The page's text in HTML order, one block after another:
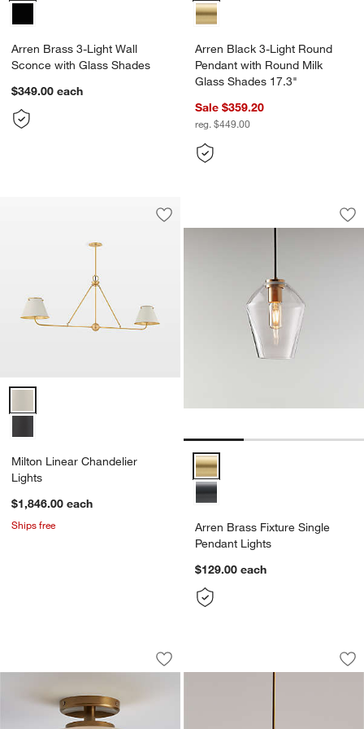
Arren Brass 3-Light Wall
Sconce with Glass Shades
$349.00 each
Arren Black 3-Light Round
Pendant with Round Milk
Glass Shades 17.3"
Sale $359.20
reg. $449.00
Save to Favorites
Milton Linear Chandelier Lights
Milton Linear Chandelier
Lights
$1,846.00 each
Ships free
Arren Brass
Carousel showing item 1 through
Arren Brass Fixture Single
Arren Brass Fixture Single
Pendant Lights
$129.00 each
Colombe Burnished Brass and Glass
Carousel showing item 1 through 1 of 4
Save to Favorites
Colombe Burnished Brass and Glass
Dakota Brass
Carousel showing item 1 through